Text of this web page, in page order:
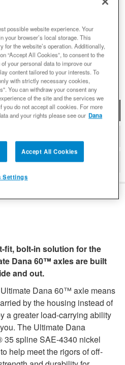
fit, bolt-in solution for the
Dana 60™ axles are built
and out.
Dana 60™ axle means
by the housing instead of
a greater load-carrying ability
The Ultimate Dana
spline SAE-4340 nickel
help meet the rigors of off-
possible website experience. Your
your browser’s local storage. This
the website’s operation. Additionally,
“Accept All Cookies”, to consent to the
your personal data to improve our
content tailored to your interests. To
with strictly necessary cookies,
You can withdraw your consent any
of the site and the services we
you do not accept all cookies. For more
and your rights please see our Dana
Accept All Cookies
Settings